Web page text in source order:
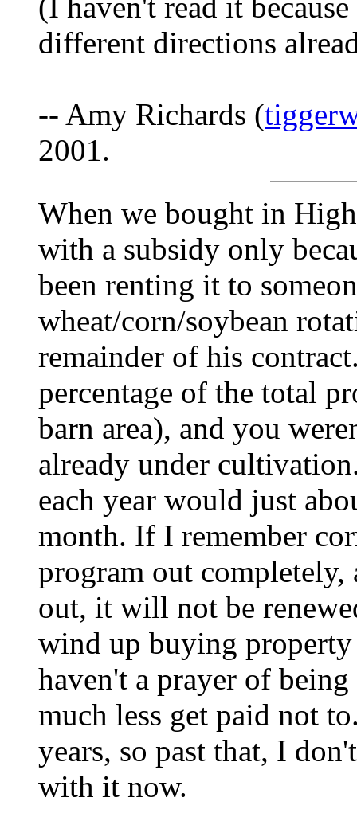
(I haven't read it
different directions
-- Amy Richards (
2001.
When we bought in
with a subsidy only
been renting it to
wheat/corn/soybean
remainder of his
percentage of the total
barn area), and you
already under
each year would just
month. If I remember
program out completely,
out, it will not be
wind up buying
haven't a prayer of
much less get paid not
years, so past that, I
with it now.